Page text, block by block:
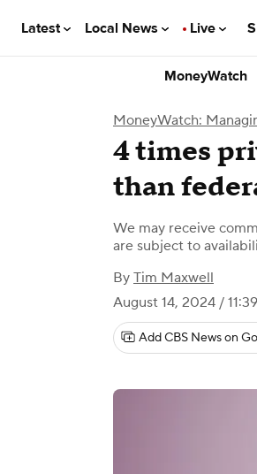
Latest Local News Live
MoneyWatch
MoneyWatch:
4 times
than
We may receive
are subject to
By Tim Maxwell
August 14, 2024 /
Add CBS News on